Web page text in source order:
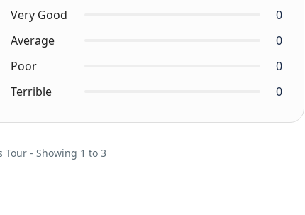
Very Good
0
Average
0
Poor
0
Terrible
0
Tour - Showing 1 to 3